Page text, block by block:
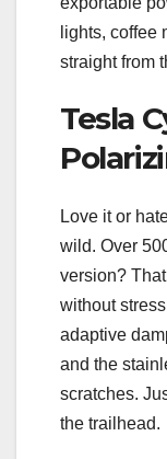
lights,
straight from
Tesla
Love it or
wild. Over
version?
without
adaptive
and the
scratches.
the trailhead.